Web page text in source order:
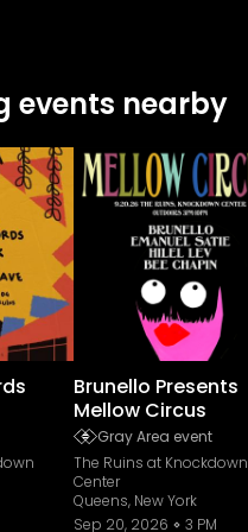
events nearby
Brunello Presents
Mellow Circus
Gray Area event
The Ruins at Knockdown
Center
Queens, New York
Sep 20, 2026
3 PM